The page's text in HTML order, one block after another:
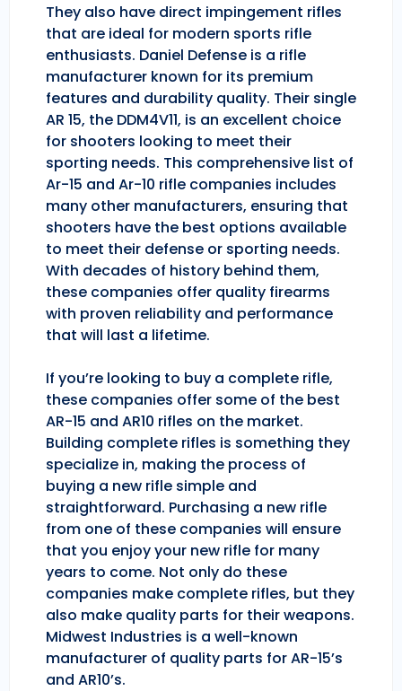
They also have direct impingement rifles
that are ideal for modern sports rifle
enthusiasts. Daniel Defense is a rifle
manufacturer known for its premium
features and durability quality. Their single
AR 15, the DDM4V11, is an excellent choice
for shooters looking to meet their
sporting needs. This comprehensive list of
Ar-15 and Ar-10 rifle companies includes
many other manufacturers, ensuring that
shooters have the best options available
to meet their defense or sporting needs.
With decades of history behind them,
these companies offer quality firearms
with proven reliability and performance
that will last a lifetime.
If you’re looking to buy a complete rifle,
these companies offer some of the best
AR-15 and AR10 rifles on the market.
Building complete rifles is something they
specialize in, making the process of
buying a new rifle simple and
straightforward. Purchasing a new rifle
from one of these companies will ensure
that you enjoy your new rifle for many
years to come. Not only do these
companies make complete rifles, but they
also make quality parts for their weapons.
Midwest Industries is a well-known
manufacturer of quality parts for AR-15’s
and AR10’s.